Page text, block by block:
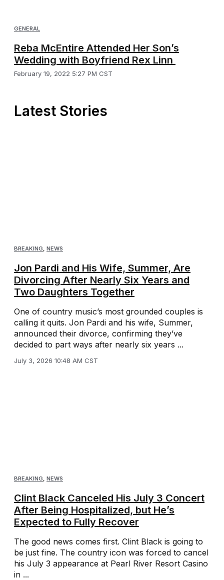
GENERAL
Reba McEntire Attended Her Son’s
Wedding with Boyfriend Rex Linn
February 19, 2022 5:27 PM CST
Latest Stories
BREAKING, NEWS
Jon Pardi and His Wife, Summer, Are
Divorcing After Nearly Six Years and
Two Daughters Together
One of country music’s most grounded couples is
calling it quits. Jon Pardi and his wife, Summer,
announced their divorce, confirming they’ve
decided to part ways after nearly six years ...
July 3, 2026 10:48 AM CST
BREAKING NEWS
Clint Black Canceled His July 3 Concert
After Being Hospitalized, but He’s
Expected to Fully Recover
The good news comes first. Clint Black is going to
be just fine. The country icon was forced to cancel
his July 3 appearance at Pearl River Resort Casino
in ...